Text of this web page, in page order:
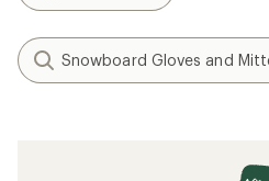
Snowboard Gloves and